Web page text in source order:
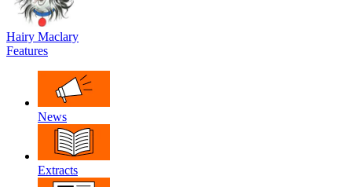
Hairy Maclary
Features
News
Extracts